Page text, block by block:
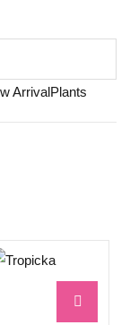
ArrivalPlants